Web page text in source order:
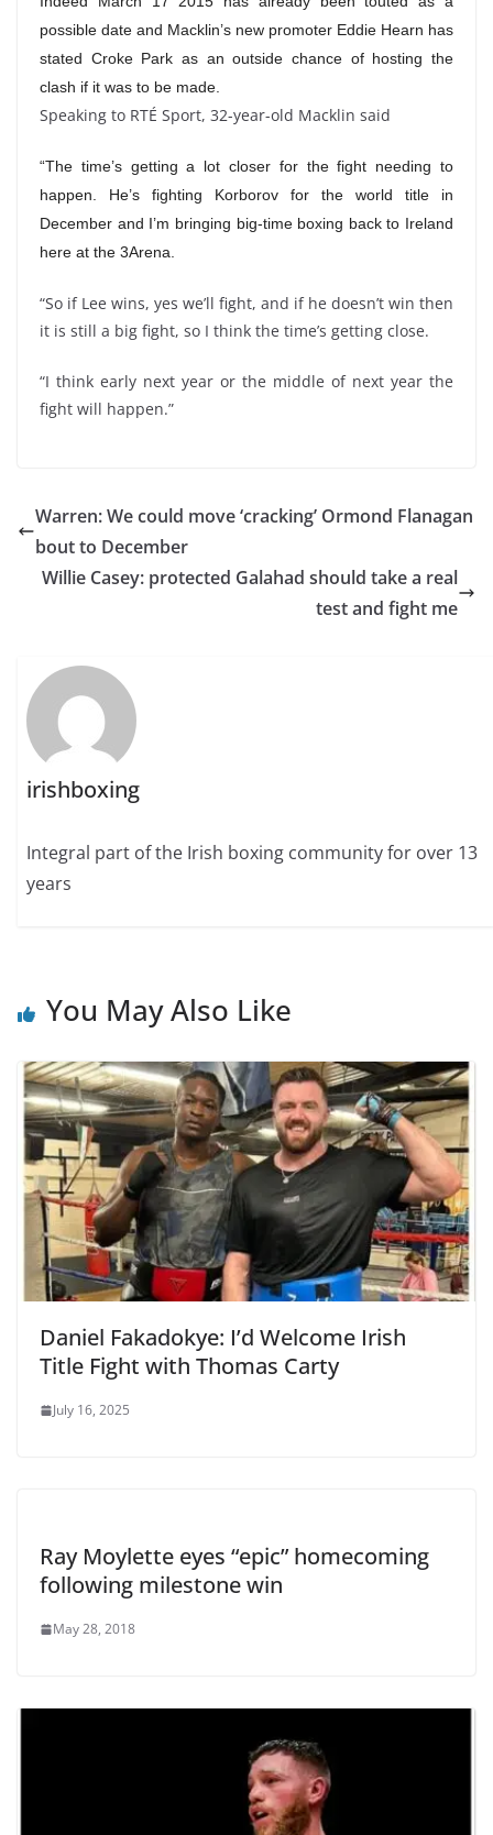
possible date and Macklin’s new promoter Eddie Hearn has
stated Croke Park as an outside chance of hosting the
clash if it was to be made.
Speaking to RTÉ Sport, 32-year-old Macklin said
“The time’s getting a lot closer for the fight needing to
happen. He’s fighting Korborov for the world title in
December and I’m bringing big-time boxing back to Ireland
here at the 3Arena.
“So if Lee wins, yes we’ll fight, and if he doesn’t win then
it is still a big fight, so I think the time’s getting close.
“I think early next year or the middle of next year the
fight will happen.”
Warren: We could move ‘cracking’ Ormond Flanagan
bout to December
Willie Casey: protected Galahad should take a real
test and fight me
irishboxing
Integral part of the Irish boxing community for over 13
years
You May Also Like
Daniel Fakadokye: I’d Welcome Irish
Title Fight with Thomas Carty
July 16, 2025
Ray Moylette eyes “epic” homecoming
following milestone win
May 28, 2018